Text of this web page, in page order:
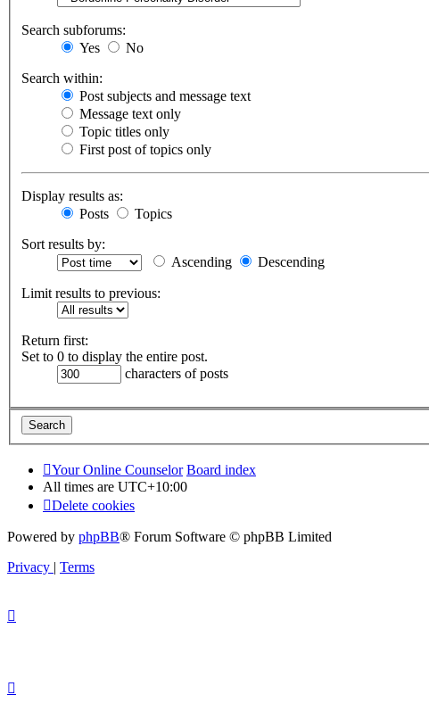
Search subforums:
Yes
No
Search within:
Post subjects and message text
Message text only
Topic titles only
First post of topics only
Display results as:
Posts
Topics
Sort results by:
Ascending
Descending
Limit results to previous:
Return first:
Set to 0 to display the entire post.
characters of posts
Your Online Counselor Board index
All times are UTC+10:00
Delete cookies
Powered by phpBB® Forum Software © phpBB Limited
Privacy | Terms